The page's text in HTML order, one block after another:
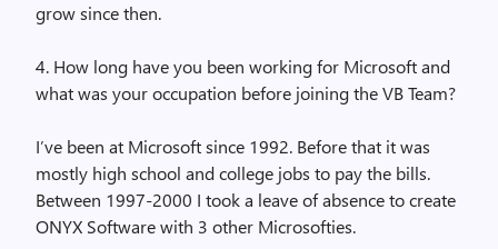
grow since then.
4. How long have you been working for Microsoft and
what was your occupation before joining the VB Team?
I’ve been at Microsoft since 1992. Before that it was
mostly high school and college jobs to pay the bills.
Between 1997-2000 I took a leave of absence to create
ONYX Software with 3 other Microsofties.